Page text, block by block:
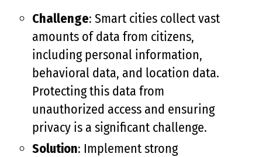
Challenge: Smart cities collect vast
amounts of data from citizens,
including personal information,
behavioral data, and location data.
Protecting this data from
unauthorized access and ensuring
privacy is a significant challenge.
Solution: Implement strong